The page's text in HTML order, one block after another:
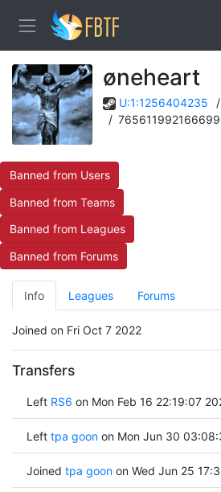
øneheart
U:1:1256404235 /
/
Banned from Users
Banned from Teams
Banned from Leagues
Banned from Forums
Info Leagues Forums
Joined on Fri Oct 7 2022
Transfers
Left RS6 on Mon Feb 16 22:19:07
Left tpa goonon Mon Jun 30
Joined tpa goonon Wed Jun 25